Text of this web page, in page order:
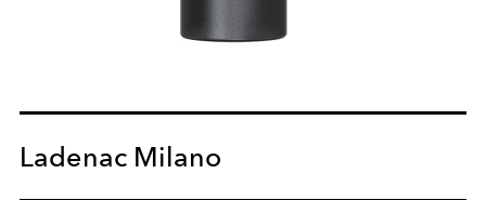
Ladenac Milano